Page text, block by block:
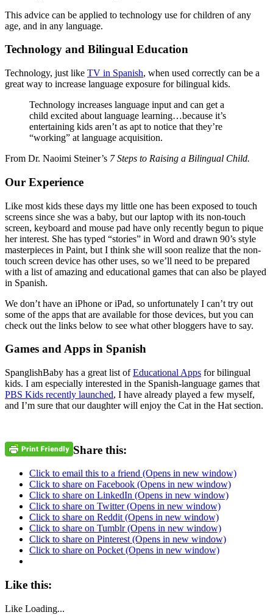
This advice can be applied to technology use for children of any
age, and in any language.
Technology and Bilingual Education
Technology, just like TV in Spanish, when used correctly can be a
great way to increase language exposure for bilingual kids.
Technology increases language input and can get a
child excited about language learning…because it’s
entertaining kids aren’t as apt to notice that they’re
“working” at language acquisition.
From Dr. Naoimi Steiner’s 7 Steps to Raising a Bilingual Child.
Our Experience
Like most kids these days my little one has been exposed to touch
screens since she was a baby, but our laptop with its non-touch
screen, keyboard and mouse pad have only recently begun to pique
her interest. She has typed “stories” in Word and drawn 90’s style
masterpieces in Paint, but I think she will soon realize that the non-
touch screen device has other uses, so we’ll need to be prepared
with a list of amazing and educational games that can also be played
in Spanish.
We don’t have an iPhone or iPad, so unfortunately I can’t try out
some of the apps that are available for those devices, but you can
check out the links below to see what other bloggers have to say.
Games and Apps in Spanish
SpanglishBaby has a great list ofEducational Apps for bilingual
kids. I am especially interested in the Spanish-language games that
PBS Kids recently launched, I have already played a few myself,
and I’m sure that our daughter will enjoy the Cat in the Hat section.
Share this:
Click to email this to a friend (Opens in new window)
Click to share on Facebook (Opens in new window)
Click to share on LinkedIn (Opens in new window)
Click to share on Twitter (Opens in new window)
Click to share on Reddit (Opens in new window)
Click to share on Tumblr (Opens in new window)
Click to share on Pinterest (Opens in new window)
Click to share on Pocket (Opens in new window)
Like this:
Like Loading...